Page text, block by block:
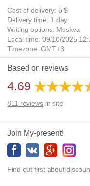
Cost of delivery: 5 $
Delivery time: 1 day
Writing options: Moskva
Local time: 09/10/2025
Timezone: GMT+3
Daylight Saving Time: No
Additional gifts: Yes
Based on reviews
4.69
811 reviews in site
Join My-present!
Find out first about